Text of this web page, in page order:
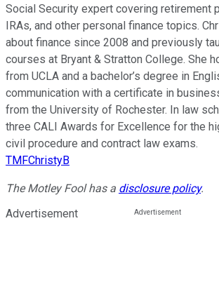
Social Security expert covering retirement
IRAs, and other personal finance topics.
about finance since 2008 and previously
courses at Bryant & Stratton College. She
from UCLA and a bachelor’s degree in
communication with a certificate in
from the University of Rochester. In law
three CALI Awards for Excellence for the
civil procedure and contract law exams.
TMFChristyB
The Motley Fool has a disclosure policy.
Advertisement